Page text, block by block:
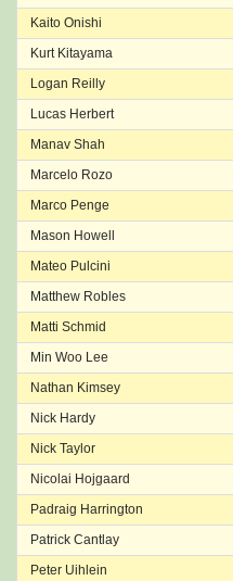
Kaito Onishi
Kurt Kitayama
Logan Reilly
Lucas Herbert
Manav Shah
Marcelo Rozo
Marco Penge
Mason Howell
Mateo Pulcini
Matthew Robles
Matti Schmid
Min Woo Lee
Nathan Kimsey
Nick Hardy
Nick Taylor
Nicolai Hojgaard
Padraig Harrington
Patrick Cantlay
Peter Uihlein